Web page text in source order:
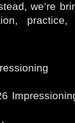
we’re
practice,